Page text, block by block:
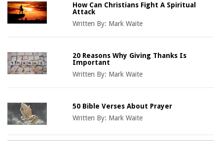
How Can Christians Fight A Spiritual
Attack
Written By: Mark Waite
20 Reasons Why Giving Thanks Is
Important
Written By: Mark Waite
50 Bible Verses About Prayer
Written By: Mark Waite